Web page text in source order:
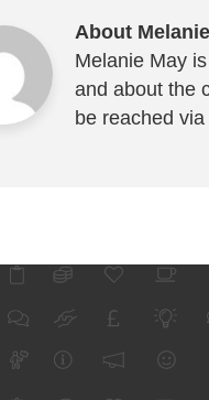
About
Melanie May
and about the
be reached via